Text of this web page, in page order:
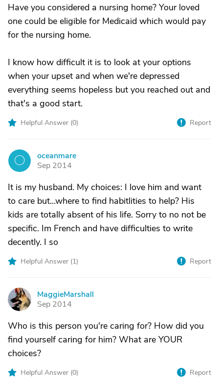
Have you considered a nursing home? Your loved
one could be eligible for Medicaid which would pay
for the nursing home.
I know how difficult it is to look at your options
when your upset and when we're depressed
everything seems hopeless but you reached out and
that's a good start.
Helpful Answer (0) Report
O
oceanmare
Sep 2014
It is my husband. My choices: I love him and want
to care but...where to find habitlities to help? His
kids are totally absent of his life. Sorry to no not be
specific. Im French and have difficulties to write
decently. I so
Helpful Answer (1) Report
M
MaggieMarshall
Sep 2014
Who is this person you're caring for? How did you
find yourself caring for him? What are YOUR
choices?
Helpful Answer (0) Report